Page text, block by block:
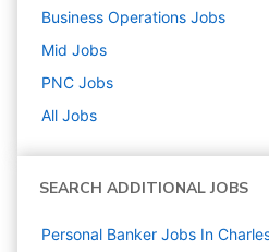
Business Operations Jobs
Mid Jobs
PNC Jobs
All Jobs
SEARCH ADDITIONAL JOBS
Personal Banker Jobs In